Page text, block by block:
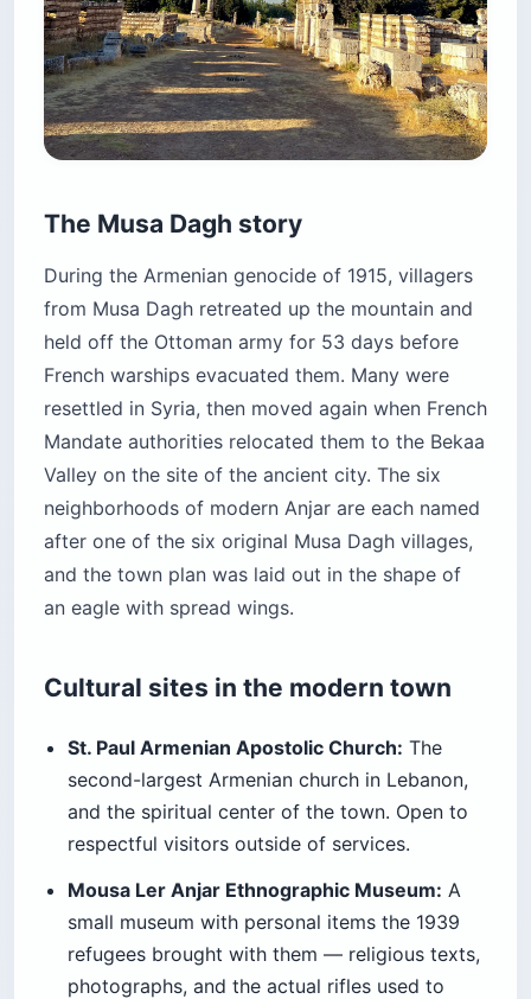
The Musa Dagh story
During the Armenian genocide of 1915, villagers
from Musa Dagh retreated up the mountain and
held off the Ottoman army for 53 days before
French warships evacuated them. Many were
resettled in Syria, then moved again when French
Mandate authorities relocated them to the Bekaa
Valley on the site of the ancient city. The six
neighborhoods of modern Anjar are each named
after one of the six original Musa Dagh villages,
and the town plan was laid out in the shape of
an eagle with spread wings.
Cultural sites in the modern town
St. Paul Armenian Apostolic Church: The
second-largest Armenian church in Lebanon,
and the spiritual center of the town. Open to
respectful visitors outside of services.
Mousa Ler Anjar Ethnographic Museum: A
small museum with personal items the 1939
refugees brought with them — religious texts,
photographs, and the actual rifles used to